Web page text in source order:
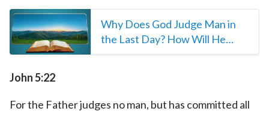
Why Does God Judge Man in
the Last Day? How Will He
Judge Man?
John 5:22
For the Father judges no man, but has committed all